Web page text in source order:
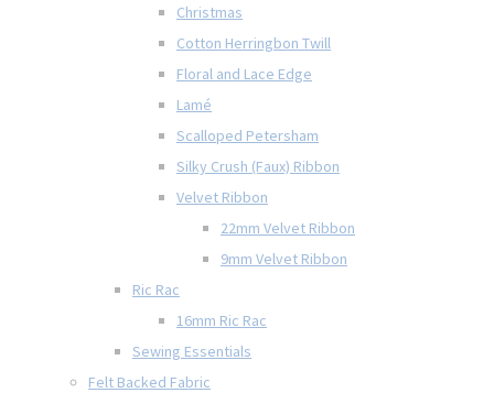
Christmas
Cotton Herringbon Twill
Floral and Lace Edge
Lamé
Scalloped Petersham
Silky Crush (Faux) Ribbon
Velvet Ribbon
22mm Velvet Ribbon
9mm Velvet Ribbon
Ric Rac
16mm Ric Rac
Sewing Essentials
Felt Backed Fabric